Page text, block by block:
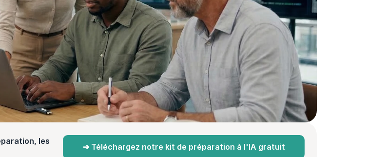
les
➔ Téléchargez notre kit de préparation à l'IA gratuit